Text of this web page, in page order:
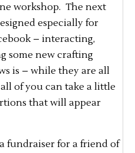
workshop. The next
especially for
– interacting,
some new crafting
is – while they are all
of you can take a little
that will appear
fundraiser for a friend of